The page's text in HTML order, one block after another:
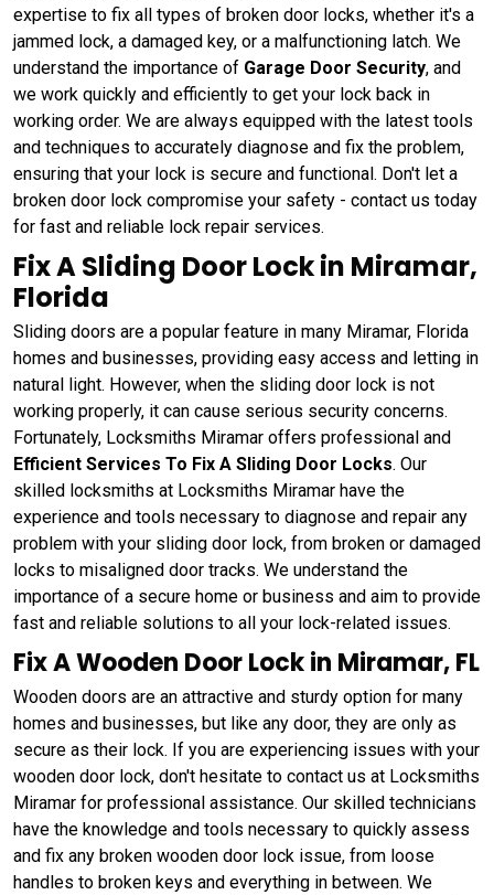
expertise to fix all types of broken door locks, whether it's a
jammed lock, a damaged key, or a malfunctioning latch. We
understand the importance of Garage Door Security, and
we work quickly and efficiently to get your lock back in
working order. We are always equipped with the latest tools
and techniques to accurately diagnose and fix the problem,
ensuring that your lock is secure and functional. Don't let a
broken door lock compromise your safety - contact us today
for fast and reliable lock repair services.
Fix A Sliding Door Lock in Miramar,
Florida
Sliding doors are a popular feature in many Miramar, Florida
homes and businesses, providing easy access and letting in
natural light. However, when the sliding door lock is not
working properly, it can cause serious security concerns.
Fortunately, Locksmiths Miramar offers professional and
Efficient Services To Fix A Sliding Door Locks. Our
skilled locksmiths at Locksmiths Miramar have the
experience and tools necessary to diagnose and repair any
problem with your sliding door lock, from broken or damaged
locks to misaligned door tracks. We understand the
importance of a secure home or business and aim to provide
fast and reliable solutions to all your lock-related issues.
Fix A Wooden Door Lock in Miramar, FL
Wooden doors are an attractive and sturdy option for many
homes and businesses, but like any door, they are only as
secure as their lock. If you are experiencing issues with your
wooden door lock, don't hesitate to contact us at Locksmiths
Miramar for professional assistance. Our skilled technicians
have the knowledge and tools necessary to quickly assess
and fix any broken wooden door lock issue, from loose
handles to broken keys and everything in between. We